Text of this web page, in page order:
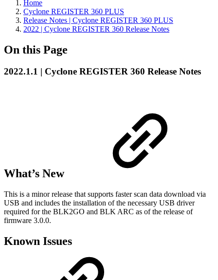
Home
Cyclone REGISTER 360 PLUS
Release Notes | Cyclone REGISTER 360 PLUS
2022 | Cyclone REGISTER 360 Release Notes
On this Page
2022.1.1 | Cyclone REGISTER 360 Release Notes
What’s New
This is a minor release that supports faster scan data download via
USB and includes the installation of the necessary USB driver
required for the BLK2GO and BLK ARC as of the release of
firmware 3.0.0.
Known Issues